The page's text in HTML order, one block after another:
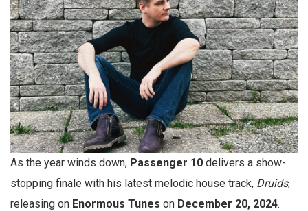
As the year winds down, Passenger 10 delivers a show-
stopping finale with his latest melodic house track, Druids,
releasing on Enormous Tunes on December 20, 2024.